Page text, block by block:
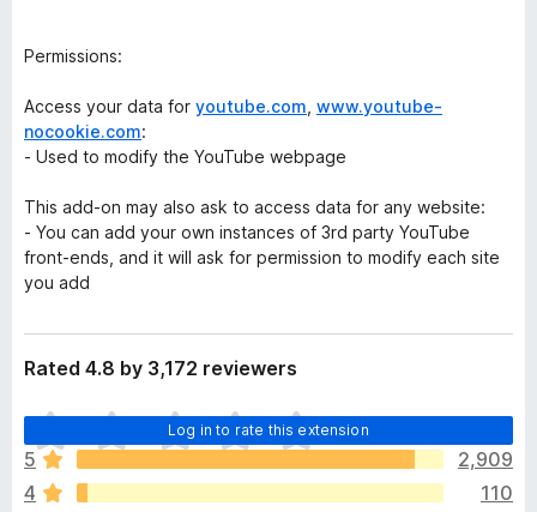
Permissions:
Access your data for youtube.com www.youtube-
nocookie.com:
- Used to modify the YouTube webpage
This add-on may also ask to access data for any website:
- You can add your own instances of 3rd party YouTube
front-ends, and it will ask for permission to modify each site
you add
Rated 4.8 by 3,172 reviewers
Log in to rate this extension
T
h
e
r
5
2,909
4
110